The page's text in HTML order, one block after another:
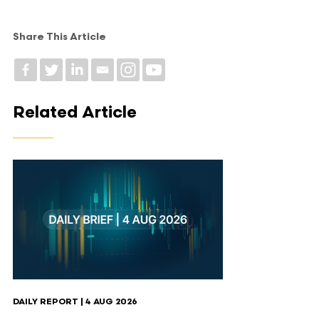
Share This Article
Related Article
DAILY REPORT | 4 AUG 2026